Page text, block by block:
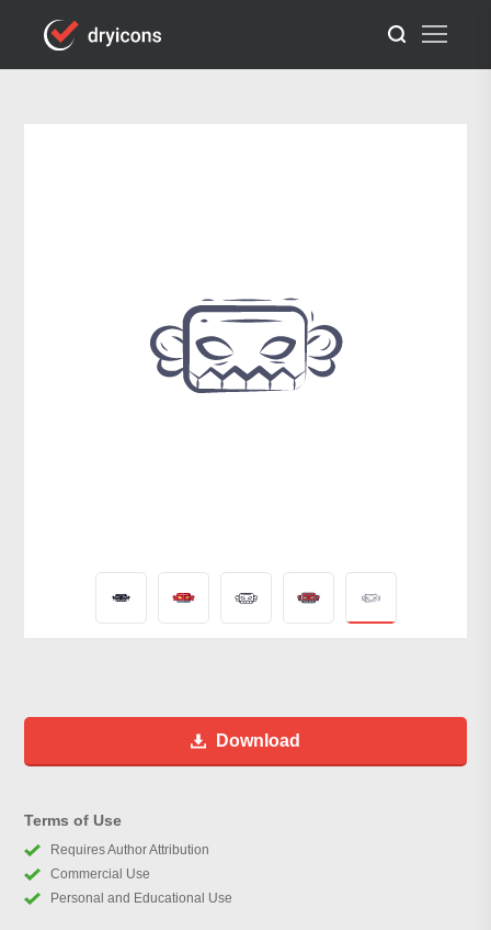
Download
Terms of Use
Requires Author Attribution
Commercial Use
Personal and Educational Use